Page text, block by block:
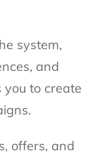
system,
and
you to create
offers, and